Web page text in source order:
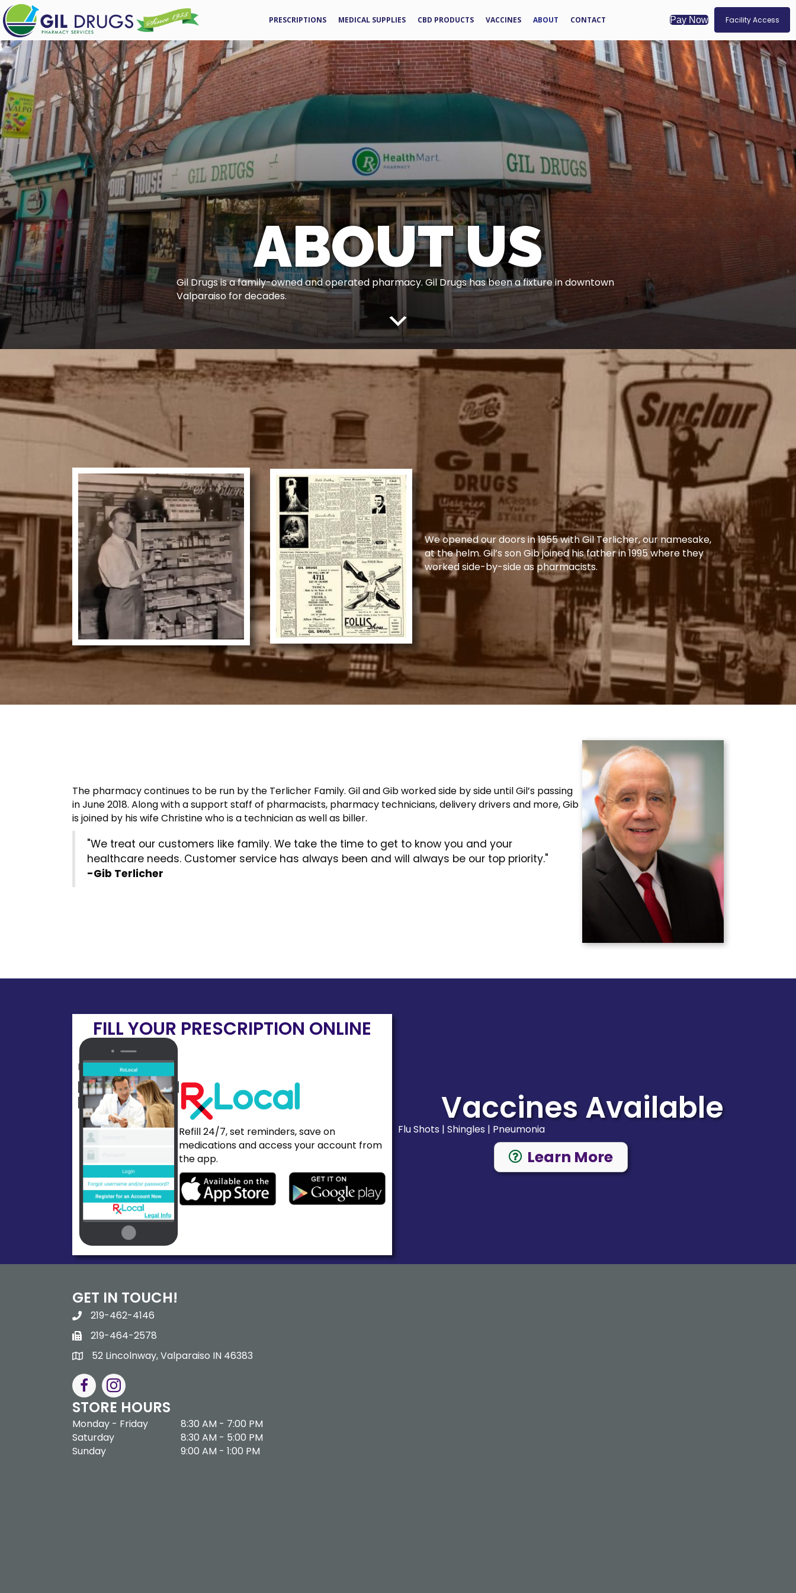
PRESCRIPTIONS MEDICAL SUPPLIES CBD PRODUCTS VACCINES ABOUT CONTACT Pay Now Facility Access
ABOUT US
Gil Drugs is a family-owned and operated pharmacy. Gil Drugs has been a fixture in downtown
Valparaiso for decades.
We opened our doors in 1955 with Gil Terlicher, our namesake,
at the helm. Gil’s son Gib joined his father in 1995 where they
worked side-by-side as pharmacists.
The pharmacy continues to be run by the Terlicher Family. Gil and Gib worked side by side until Gil’s passing
in June 2018. Along with a support staff of pharmacists, pharmacy technicians, delivery drivers and more, Gib
is joined by his wife Christine who is a technician as well as biller.
"We treat our customers like family. We take the time to get to know you and your
healthcare needs. Customer service has always been and will always be our top priority."
-Gib Terlicher
FILL YOUR PRESCRIPTION ONLINE
Refill 24/7, set reminders, save on
medications and access your account from
the app.
Vaccines Available
Flu Shots | Shingles | Pneumonia
Learn More
GET IN TOUCH!
219-462-4146
219-464-2578
52 Lincolnway, Valparaiso IN 46383
STORE HOURS
Monday - Friday
8:30 AM - 7:00 PM
Saturday
8:30 AM - 5:00 PM
Sunday
9:00 AM - 1:00 PM